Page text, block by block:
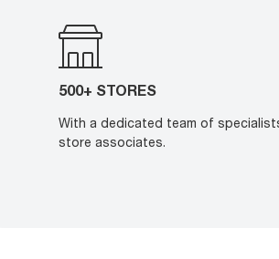
500+ STORES
With a dedicated team of
store associates.